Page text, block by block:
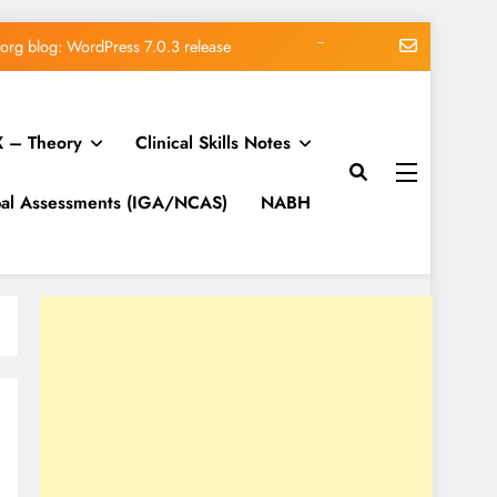
vs Subscription vs Membership
on Modern Marketing Challenges
blog: WordPress 7.0.3 release
– Theory Clinical Skills Notes
Assessments (IGA/NCAS) NABH